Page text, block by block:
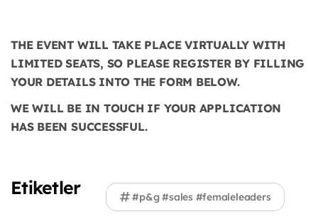
THE EVENT WILL TAKE PLACE VIRTUALLY WITH
LIMITED SEATS, SO PLEASE REGISTER BY FILLING
YOUR DETAILS INTO THE FORM BELOW.
WE WILL BE IN TOUCH IF YOUR APPLICATION
HAS BEEN SUCCESSFUL.
Etiketler #p&g #sales #femaleleaders